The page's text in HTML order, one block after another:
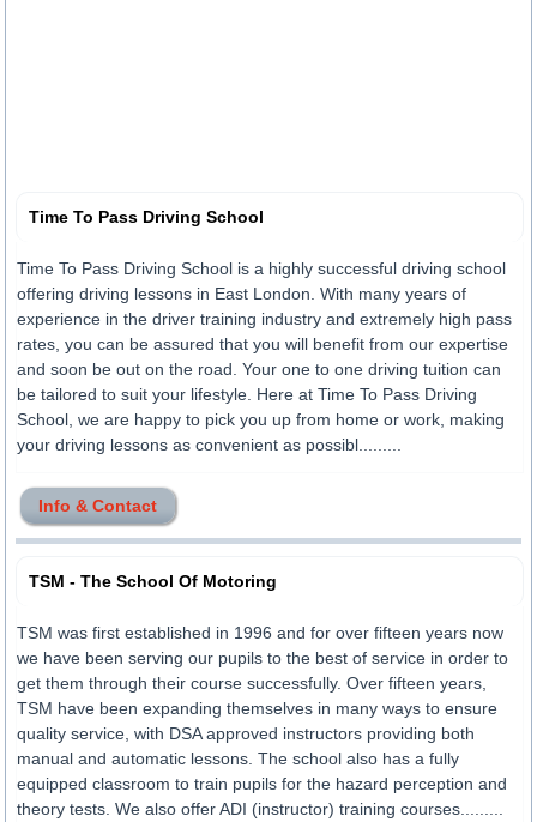
Time To Pass Driving School
Time To Pass Driving School is a highly successful driving school
offering driving lessons in East London. With many years of
experience in the driver training industry and extremely high pass
rates, you can be assured that you will benefit from our expertise
and soon be out on the road. Your one to one driving tuition can
be tailored to suit your lifestyle. Here at Time To Pass Driving
School, we are happy to pick you up from home or work, making
your driving lessons as convenient as possibl.........
Info & Contact
TSM - The School Of Motoring
TSM was first established in 1996 and for over fifteen years now
we have been serving our pupils to the best of service in order to
get them through their course successfully. Over fifteen years,
TSM have been expanding themselves in many ways to ensure
quality service, with DSA approved instructors providing both
manual and automatic lessons. The school also has a fully
equipped classroom to train pupils for the hazard perception and
theory tests. We also offer ADI (instructor) training courses.........